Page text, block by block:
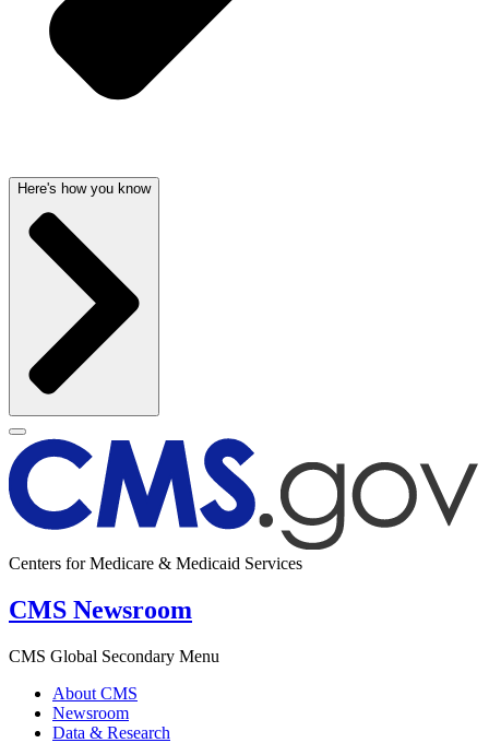
Here's how you know
Centers for Medicare & Medicaid Services
CMS Newsroom
CMS Global Secondary Menu
About CMS
Newsroom
Data & Research